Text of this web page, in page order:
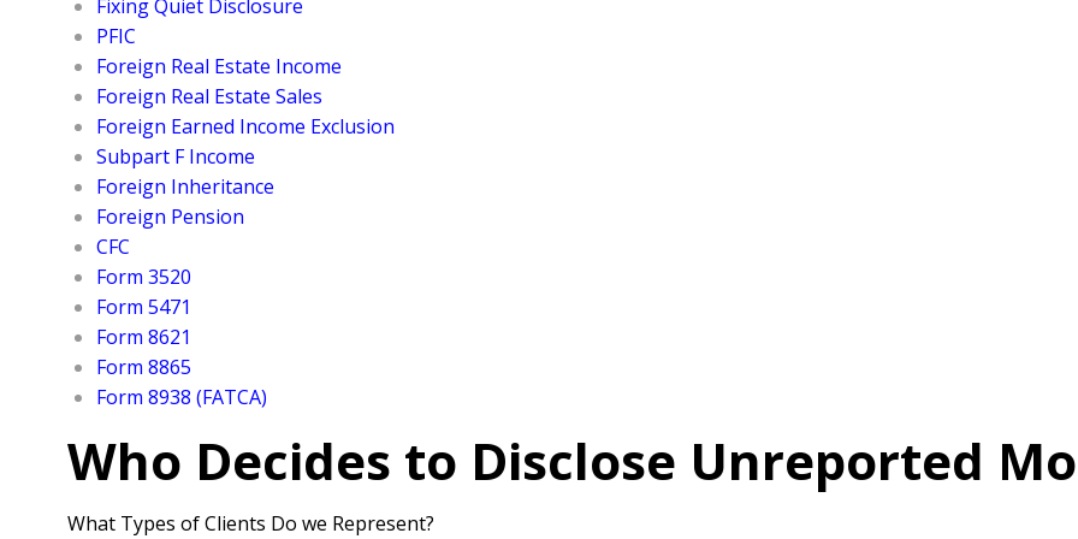
Fixing Quiet Disclosure
PFIC
Foreign Real Estate Income
Foreign Real Estate Sales
Foreign Earned Income Exclusion
Subpart F Income
Foreign Inheritance
Foreign Pension
CFC
Form 3520
Form 5471
Form 8621
Form 8865
Form 8938 (FATCA)
Who Decides to Disclose Unreported
What Types of Clients Do we Represent?